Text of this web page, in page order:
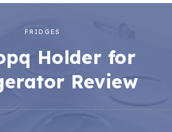
FRIDGES
Holder for
Review